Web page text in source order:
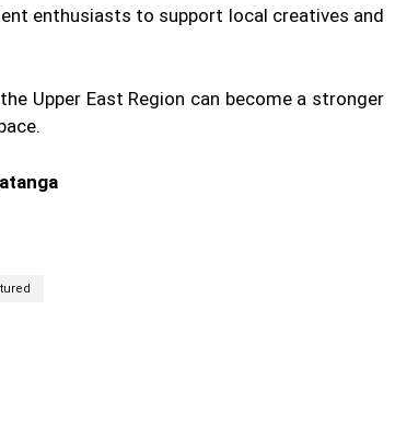
enthusiasts to support local creatives and
Upper East Region can become a stronger